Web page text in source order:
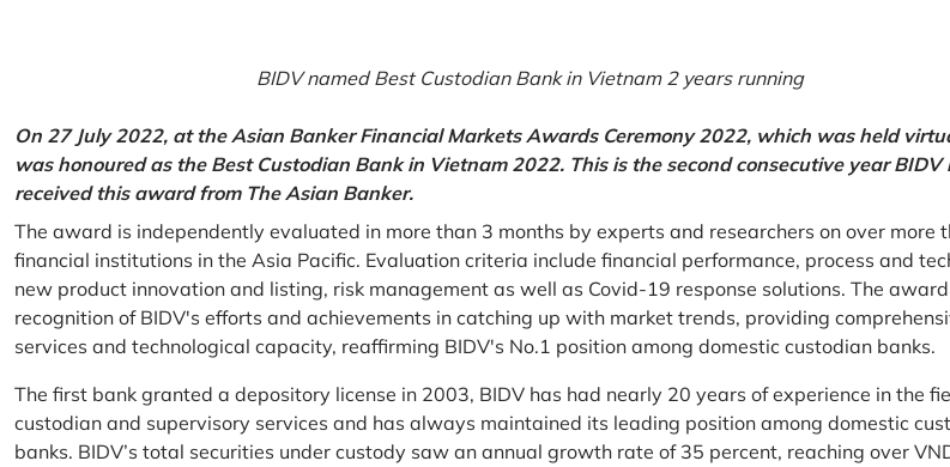
BIDV named Best Custodian Bank in Vietnam 2 years running
On 27 July 2022, at the Asian Banker Financial Markets Awards Ceremony 2022, which was held
was honoured as the Best Custodian Bank in Vietnam 2022. This is the second consecutive year BIDV
received this award from The Asian Banker.
The award is independently evaluated in more than 3 months by experts and researchers on over more
financial institutions in the Asia Pacific. Evaluation criteria include financial performance, process and
new product innovation and listing, risk management as well as Covid-19 response solutions. The
recognition of BIDV's efforts and achievements in catching up with market trends, providing
services and technological capacity, reaffirming BIDV's No.1 position among domestic custodian banks.
The first bank granted a depository license in 2003, BIDV has had nearly 20 years of experience in the
custodian and supervisory services and has always maintained its leading position among domestic
banks. BIDV’s total securities under custody saw an annual growth rate of 35 percent, reaching over